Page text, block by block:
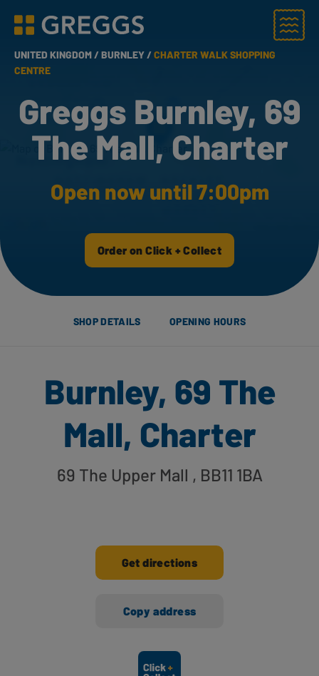
Greggs homepage
Menu
UNITED KINGDOM /BURNLEY /CHARTER WALK SHOPPING
CENTRE
Greggs Burnley, 69
The Mall, Charter
Open now until 7:00pm
Order on Click + Collect
SHOP DETAILS OPENING HOURS
Burnley, 69 The
Mall, Charter
69 The Upper Mall , BB11 1BA
Get directions
Copy address
Ways to shop here: